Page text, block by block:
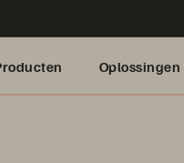
Oplossingen